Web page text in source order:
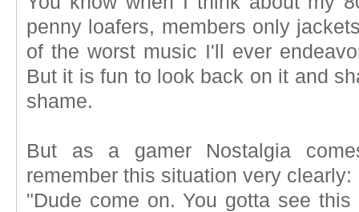
penny loafers, members only
of the worst music I'll ever
But it is fun to look back on it and
shame.
But as a gamer Nostalgia
remember this situation very clearly:
"Dude come on. You gotta see